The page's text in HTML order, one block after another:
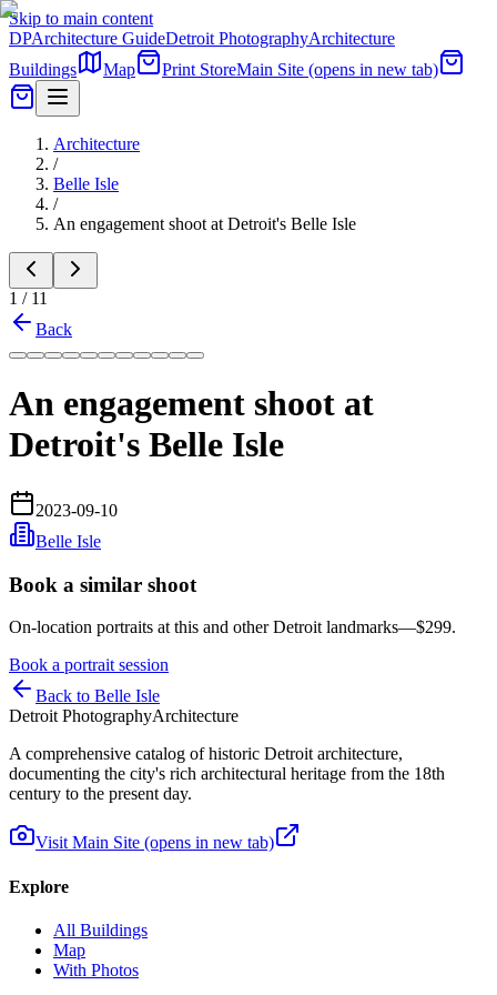
Skip to main content
DPArchitecture GuideDetroit PhotographyArchitecture
Buildings
Map Print StoreMain Site (opens in new tab)
Architecture
/
Belle Isle
/
An engagement shoot at Detroit's Belle Isle
1 / 11
Back
An engagement shoot at
Detroit's Belle Isle
2023-09-10
Belle Isle
Book a similar shoot
On-location portraits at this and other Detroit landmarks—$299.
Book a portrait session
Back to Belle Isle
Detroit PhotographyArchitecture
A comprehensive catalog of historic Detroit architecture,
documenting the city's rich architectural heritage from the 18th
century to the present day.
Visit Main Site (opens in new tab)
Explore
All Buildings
Map
With Photos